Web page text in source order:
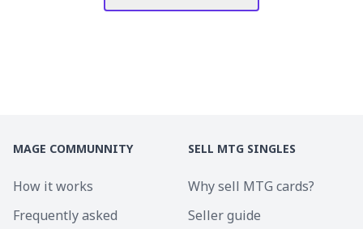
MAGE COMMUNNITY
How it works
Frequently asked
SELL MTG SINGLES
Why sell MTG cards?
Seller guide